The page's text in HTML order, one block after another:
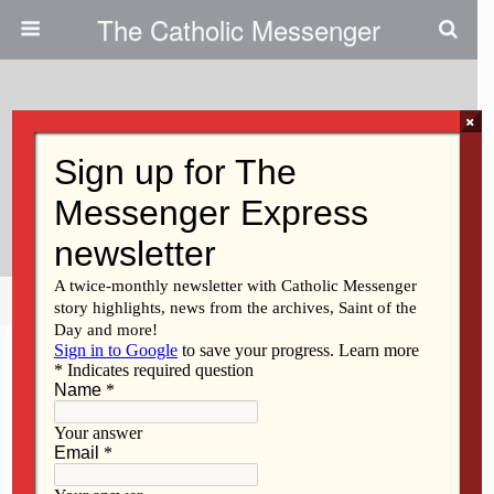
The Catholic Messenger
Key Leadership Appointments At
St. Ambrose
Share Tweet Pin Mail
×